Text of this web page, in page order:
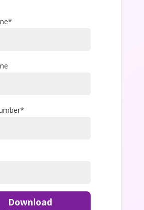
*
*